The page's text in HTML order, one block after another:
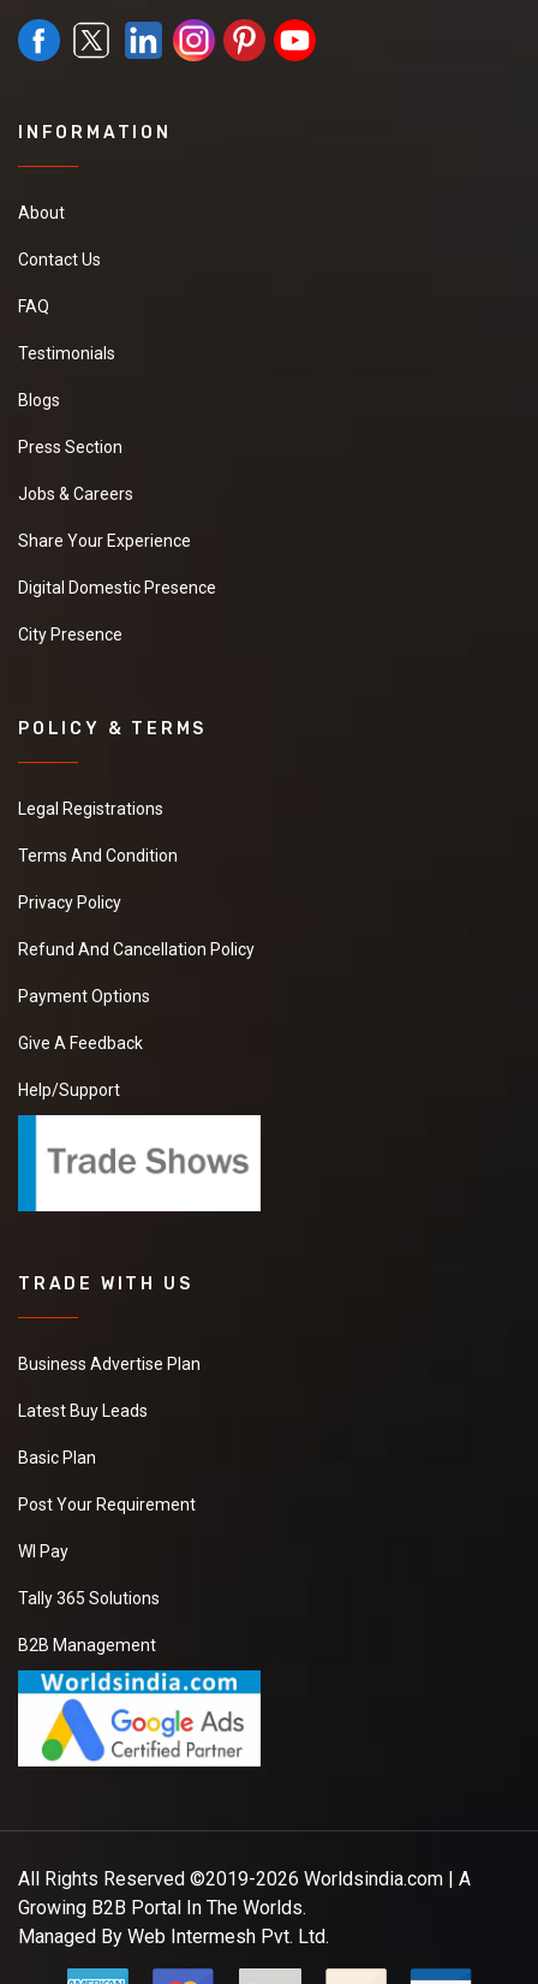
INFORMATION
About
Contact Us
FAQ
Testimonials
Blogs
Press Section
Jobs & Careers
Share Your Experience
Digital Domestic Presence
City Presence
POLICY & TERMS
Legal Registrations
Terms And Condition
Privacy Policy
Refund And Cancellation Policy
Payment Options
Give A Feedback
Help/Support
TRADE WITH US
Business Advertise Plan
Latest Buy Leads
Basic Plan
Post Your Requirement
WI Pay
Tally 365 Solutions
B2B Management
All Rights Reserved ©2019-2026 Worldsindia.com | A
Growing B2B Portal In The Worlds.
Managed By Web Intermesh Pvt. Ltd.